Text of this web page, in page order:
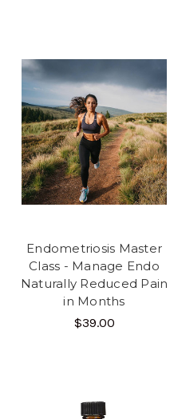
Endometriosis Master
Class - Manage Endo
Naturally Reduced Pain
in Months
$39.00